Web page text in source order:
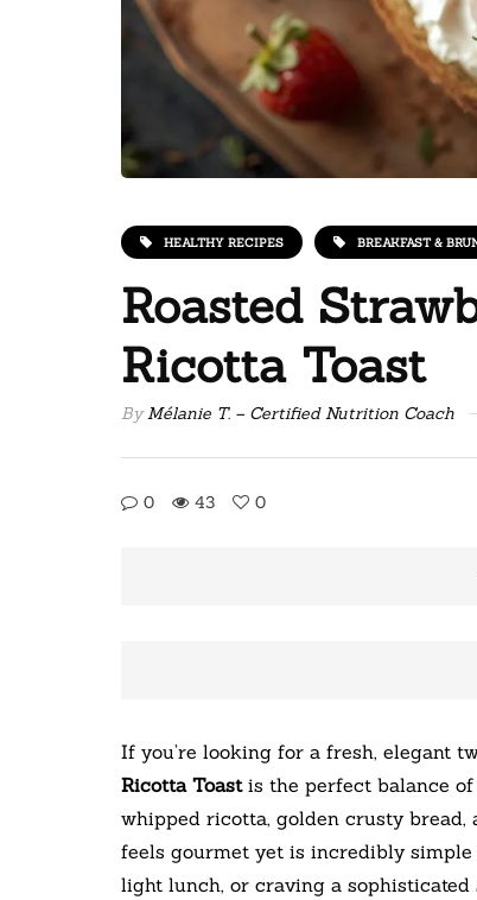
HEALTHY RECIPES BREAKFAST &
Roasted
Ricotta Toast
By Mélanie T. – Certified Nutrition Coach
0 43 0
If you’re looking for a fresh, elegant
Ricotta Toastis the perfect balance of
whipped ricotta, golden crusty bread,
feels gourmet yet is incredibly simple
light lunch, or craving a